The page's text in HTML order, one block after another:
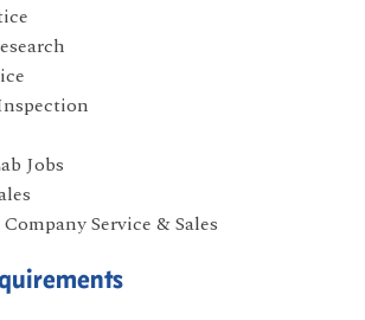
Jobs
Service & Sales